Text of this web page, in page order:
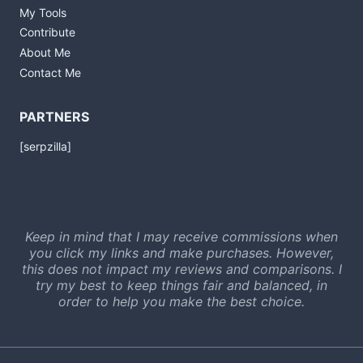
My Tools
Contribute
About Me
Contact Me
PARTNERS
[serpzilla]
Keep in mind that I may receive commissions when
you click my links and make purchases. However,
this does not impact my reviews and comparisons. I
try my best to keep things fair and balanced, in
order to help you make the best choice.